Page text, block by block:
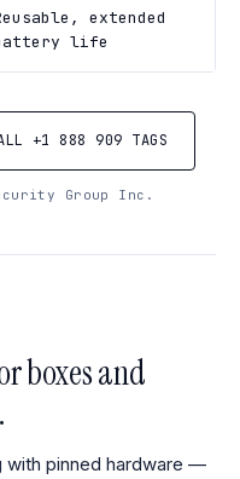
extended
life
+1 888 909 TAGS
Group Inc.
boxes and
with pinned hardware —